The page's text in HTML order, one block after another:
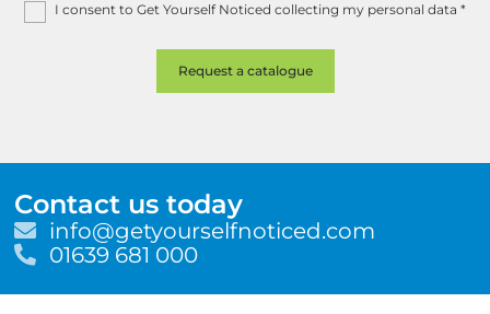
I consent to Get Yourself Noticed collecting my personal data *
Contact us today
E
m
i
info@getyourselfnoticed.com
T
l
01639 681 000